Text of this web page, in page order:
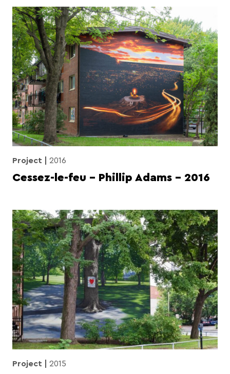
Project 2016
Cessez-le-feu – Phillip Adams – 2016
Project 2015